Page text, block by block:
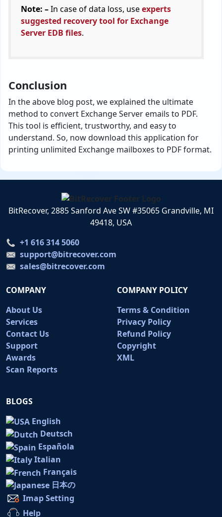
Note: –In case of data loss, useexperts
suggested recovery tool for Exchange
Server EDB files.
Conclusion
In the above blog post, we explained the ultimate
method to convert Exchange Server emails to PDF.
This tool is efficient, trustworthy, and easy to
understand. So, now download this application for
printing unlimited Exchange mailboxes to PDF format.
BitRecover, 2885 Sanford Ave SW #35065 Grandville, MI
49418, USA
+1 616 314 5060
support@bitrecover.com
sales@bitrecover.com
COMPANY
About Us
Services
Contact Us
Support
Awards
Scan Reports
COMPANY POLICY
Terms & Condition
Privacy Policy
Refund Policy
Copyright
XML
BLOGS
English
Deutsch
Española
Italian
Français
日本の
Imap Setting
Help